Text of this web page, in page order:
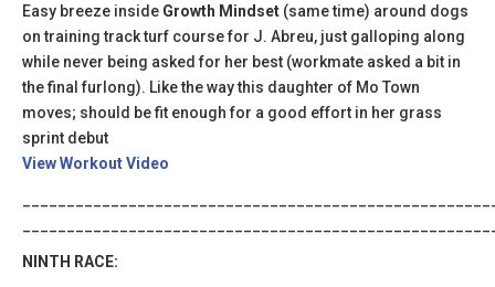
Easy breeze inside Growth Mindset (same time) around dogs
on training track turf course for J. Abreu, just galloping along
while never being asked for her best (workmate asked a bit in
the final furlong). Like the way this daughter of Mo Town
moves; should be fit enough for a good effort in her grass
sprint debut
View Workout Video
NINTH RACE: